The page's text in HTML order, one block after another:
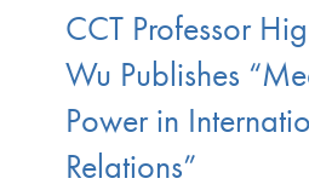
CCT Professor
Wu Publishes
Power in
Relations”